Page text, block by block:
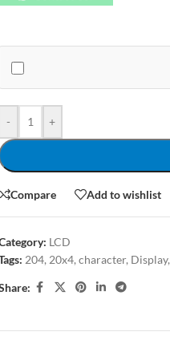
- +
Compare Add to wishlist
LCD
204, 20x4, character, Display,